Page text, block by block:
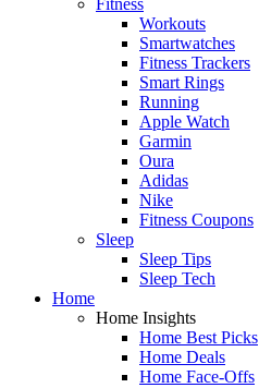
Workouts
Smartwatches
Fitness Trackers
Smart Rings
Running
Apple Watch
Garmin
Oura
Adidas
Nike
Fitness Coupons
Sleep
Sleep Tips
Sleep Tech
Home
Home Insights
Home Best Picks
Home Deals
Home Face-Offs